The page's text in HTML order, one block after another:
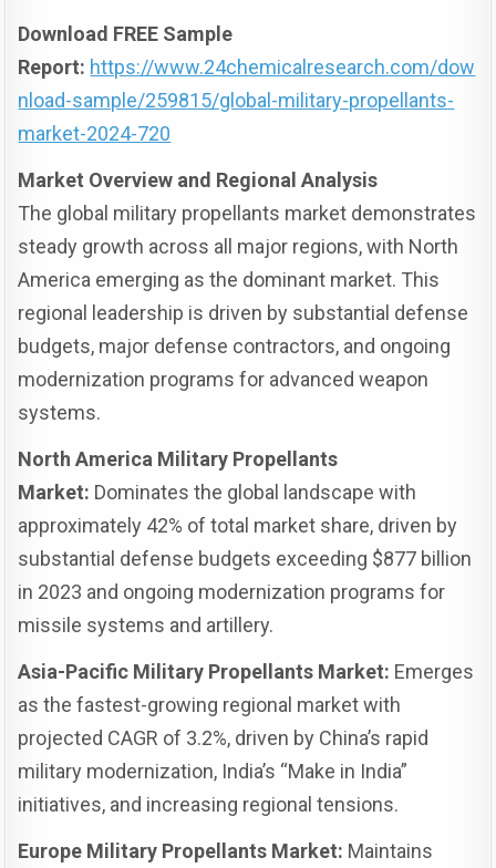
Download FREE Sample
Report: https://www.24chemicalresearch.com/dow
nload-sample/259815/global-military-propellants-
market-2024-720
Market Overview and Regional Analysis
The global military propellants market demonstrates
steady growth across all major regions, with North
America emerging as the dominant market. This
regional leadership is driven by substantial defense
budgets, major defense contractors, and ongoing
modernization programs for advanced weapon
systems.
North America Military Propellants
Market: Dominates the global landscape with
approximately 42% of total market share, driven by
substantial defense budgets exceeding $877 billion
in 2023 and ongoing modernization programs for
missile systems and artillery.
Asia-Pacific Military Propellants Market: Emerges
as the fastest-growing regional market with
projected CAGR of 3.2%, driven by China’s rapid
military modernization, India’s “Make in India”
initiatives, and increasing regional tensions.
Europe Military Propellants Market: Maintains